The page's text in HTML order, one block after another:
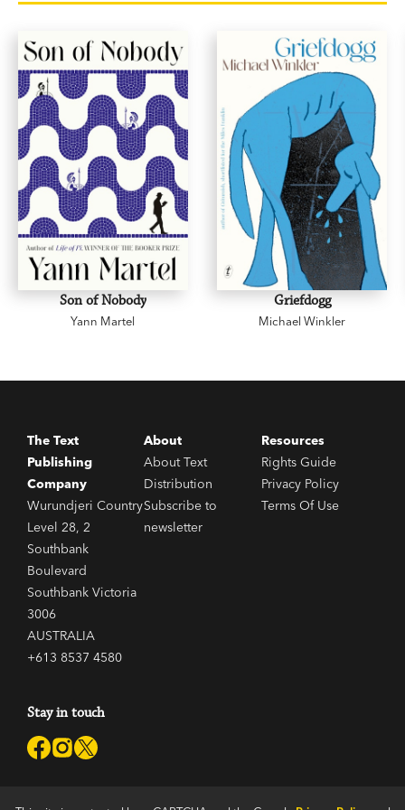
On the Train
Leaving Home
Passenger to Berrigo
The Done Thing
A Dog that Squeaked
A Young Man's Fancy
The Lang Women
The Snake and Bad Tom
Son of Nobody
Yann Martel
Griefdogg
Michael Winkler
The Text
Publishing
Company
Wurundjeri Country
Level 28, 2
Southbank
Boulevard
Southbank Victoria
3006
AUSTRALIA
+613 8537 4580
About
About Text
Distribution
Subscribe to
newsletter
Resources
Rights Guide
Privacy Policy
Terms Of Use
Stay in touch